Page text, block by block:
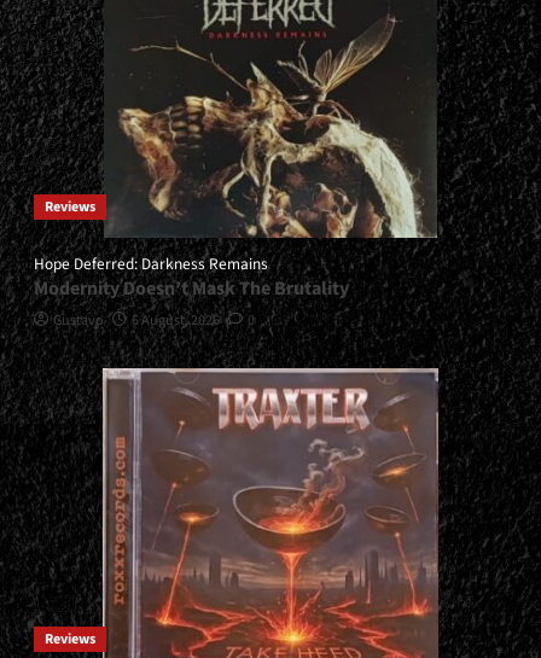
Reviews
Hope Deferred: Darkness Remains
Modernity Doesn’t Mask The Brutality
Gustavo 6 August, 2026 0
Reviews